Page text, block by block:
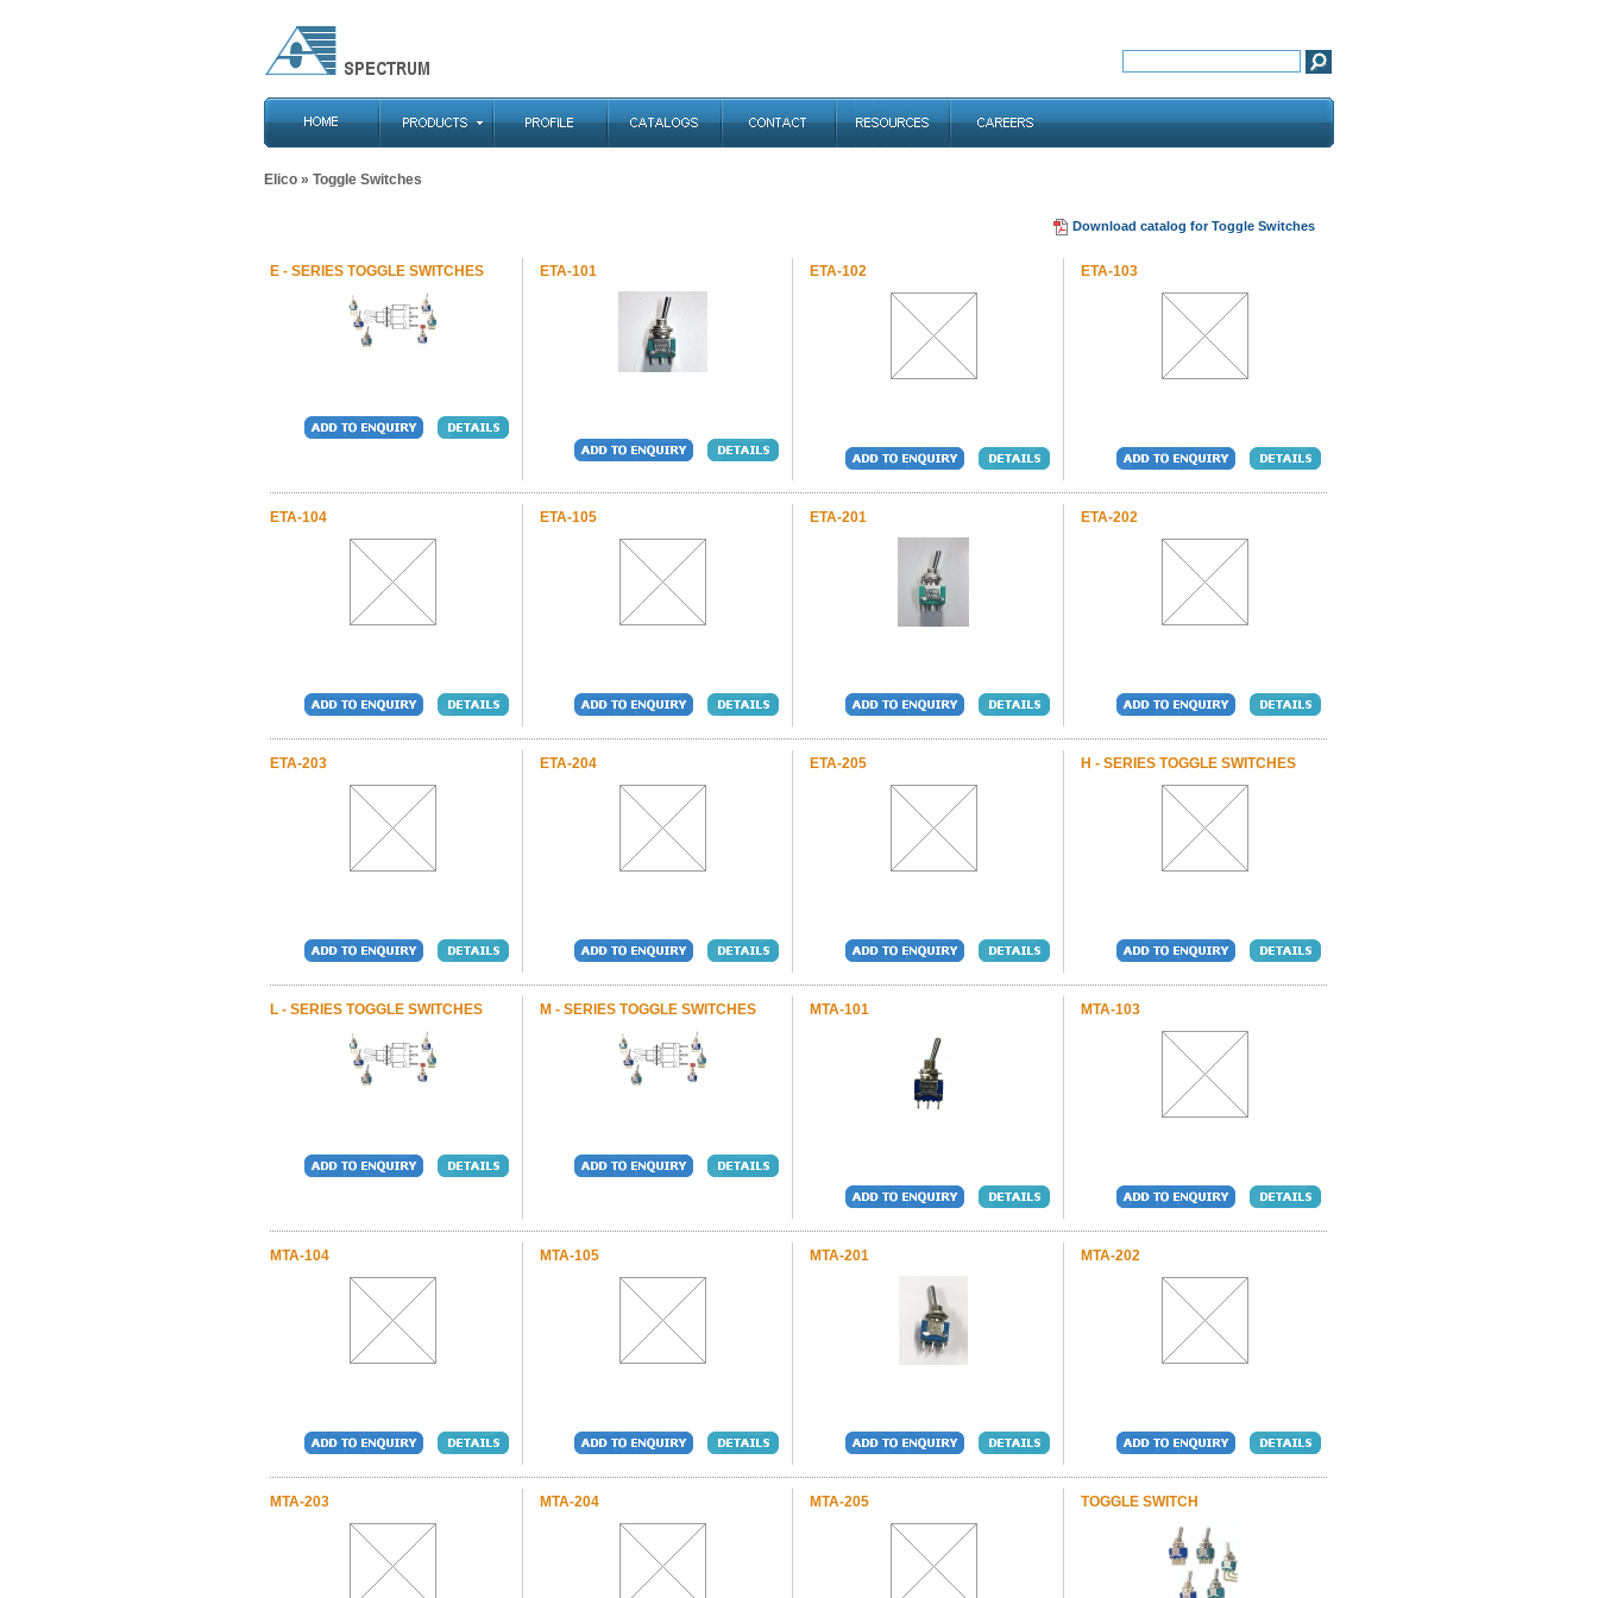
Elico » Toggle Switches
Download catalog for Toggle Switches
E - SERIES TOGGLE SWITCHES ETA-101 ETA-102 ETA-103
ETA-104 ETA-105 ETA-201 ETA-202
ETA-203 ETA-204 ETA-205 H - SERIES TOGGLE SWITCHES
L - SERIES TOGGLE SWITCHES M - SERIES TOGGLE SWITCHES MTA-101 MTA-103
MTA-104 MTA-105 MTA-201 MTA-202
MTA-203 MTA-204 MTA-205 TOGGLE SWITCH